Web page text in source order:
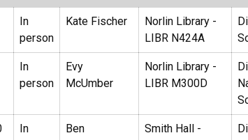
In
person
Kate Fischer
Norlin Library -
LIBR N424A
In
person
Evy
McUmber
Norlin Library -
LIBR M300D
In
Ben
Smith Hall -